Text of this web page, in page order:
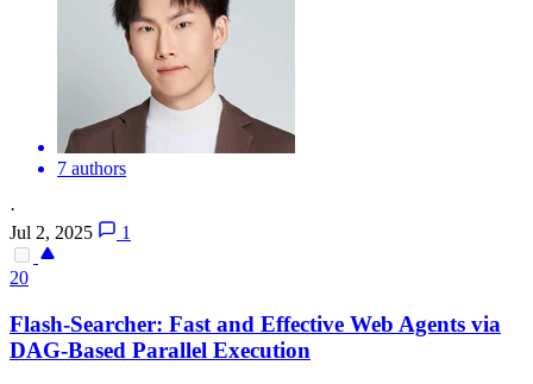
7 authors
·
Jul 2, 2025
1
20
Flash-Searcher: Fast and Effective Web Agents via
DAG-Based Parallel Execution